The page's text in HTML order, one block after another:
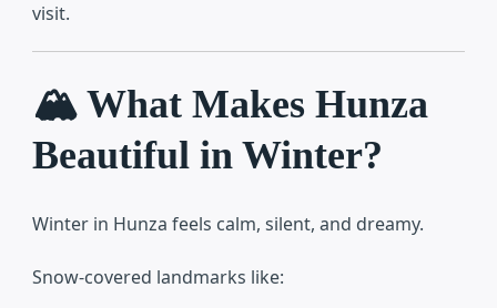
visit.
🏔️ What Makes Hunza
Beautiful in Winter?
Winter in Hunza feels calm, silent, and dreamy.
Snow-covered landmarks like: